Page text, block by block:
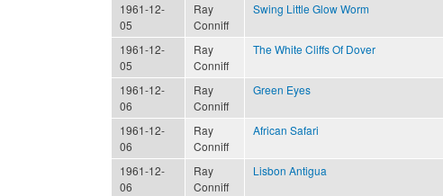
1961-12-
05
Ray
Conniff
Swing Little Glow Worm
1961-12-
05
Ray
Conniff
The White Cliffs Of Dover
1961-12-
06
Ray
Conniff
Green Eyes
1961-12-
06
Ray
Conniff
African Safari
1961-12-
06
Ray
Conniff
Lisbon Antigua